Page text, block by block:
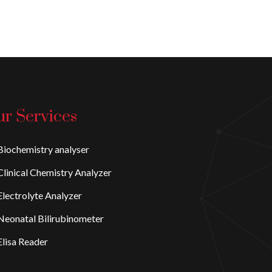
Services
analyser
Chemistry Analyzer
Analyzer
Bilirubinometer
Reader